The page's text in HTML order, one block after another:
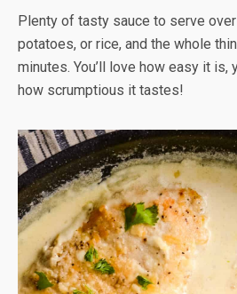
Plenty of tasty sauce to serve
potatoes, or rice, and the whole
minutes. You’ll love how easy it
how scrumptious it tastes!